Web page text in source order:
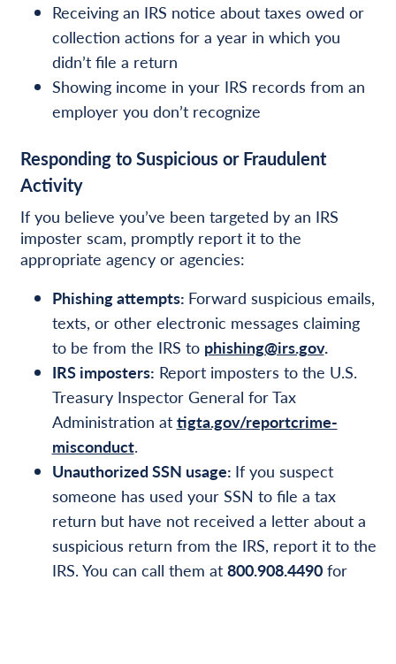
Receiving an IRS notice about taxes owed or
collection actions for a year in which you
didn’t file a return
Showing income in your IRS records from an
employer you don’t recognize
Responding to Suspicious or Fraudulent
Activity
If you believe you’ve been targeted by an IRS
imposter scam, promptly report it to the
appropriate agency or agencies:
Phishing attempts: Forward suspicious emails,
texts, or other electronic messages claiming
to be from the IRS to phishing@irs.gov.
IRS imposters: Report imposters to the U.S.
Treasury Inspector General for Tax
Administration at tigta.gov/reportcrime-
misconduct.
Unauthorized SSN usage: If you suspect
someone has used your SSN to file a tax
return but have not received a letter about a
suspicious return from the IRS, report it to the
IRS. You can call them at 800.908.4490for